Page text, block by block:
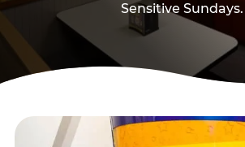
Sensitive Sundays.